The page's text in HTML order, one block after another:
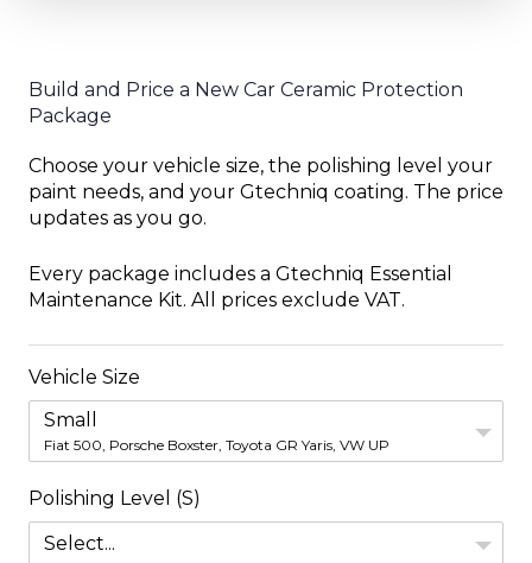
Build and Price a New Car Ceramic Protection
Package
Choose your vehicle size, the polishing level your
paint needs, and your Gtechniq coating. The price
updates as you go.
Every package includes a Gtechniq Essential
Maintenance Kit. All prices exclude VAT.
Vehicle Size
Small
Fiat 500, Porsche Boxster, Toyota GR Yaris, VW UP
Polishing Level (S)
Select...